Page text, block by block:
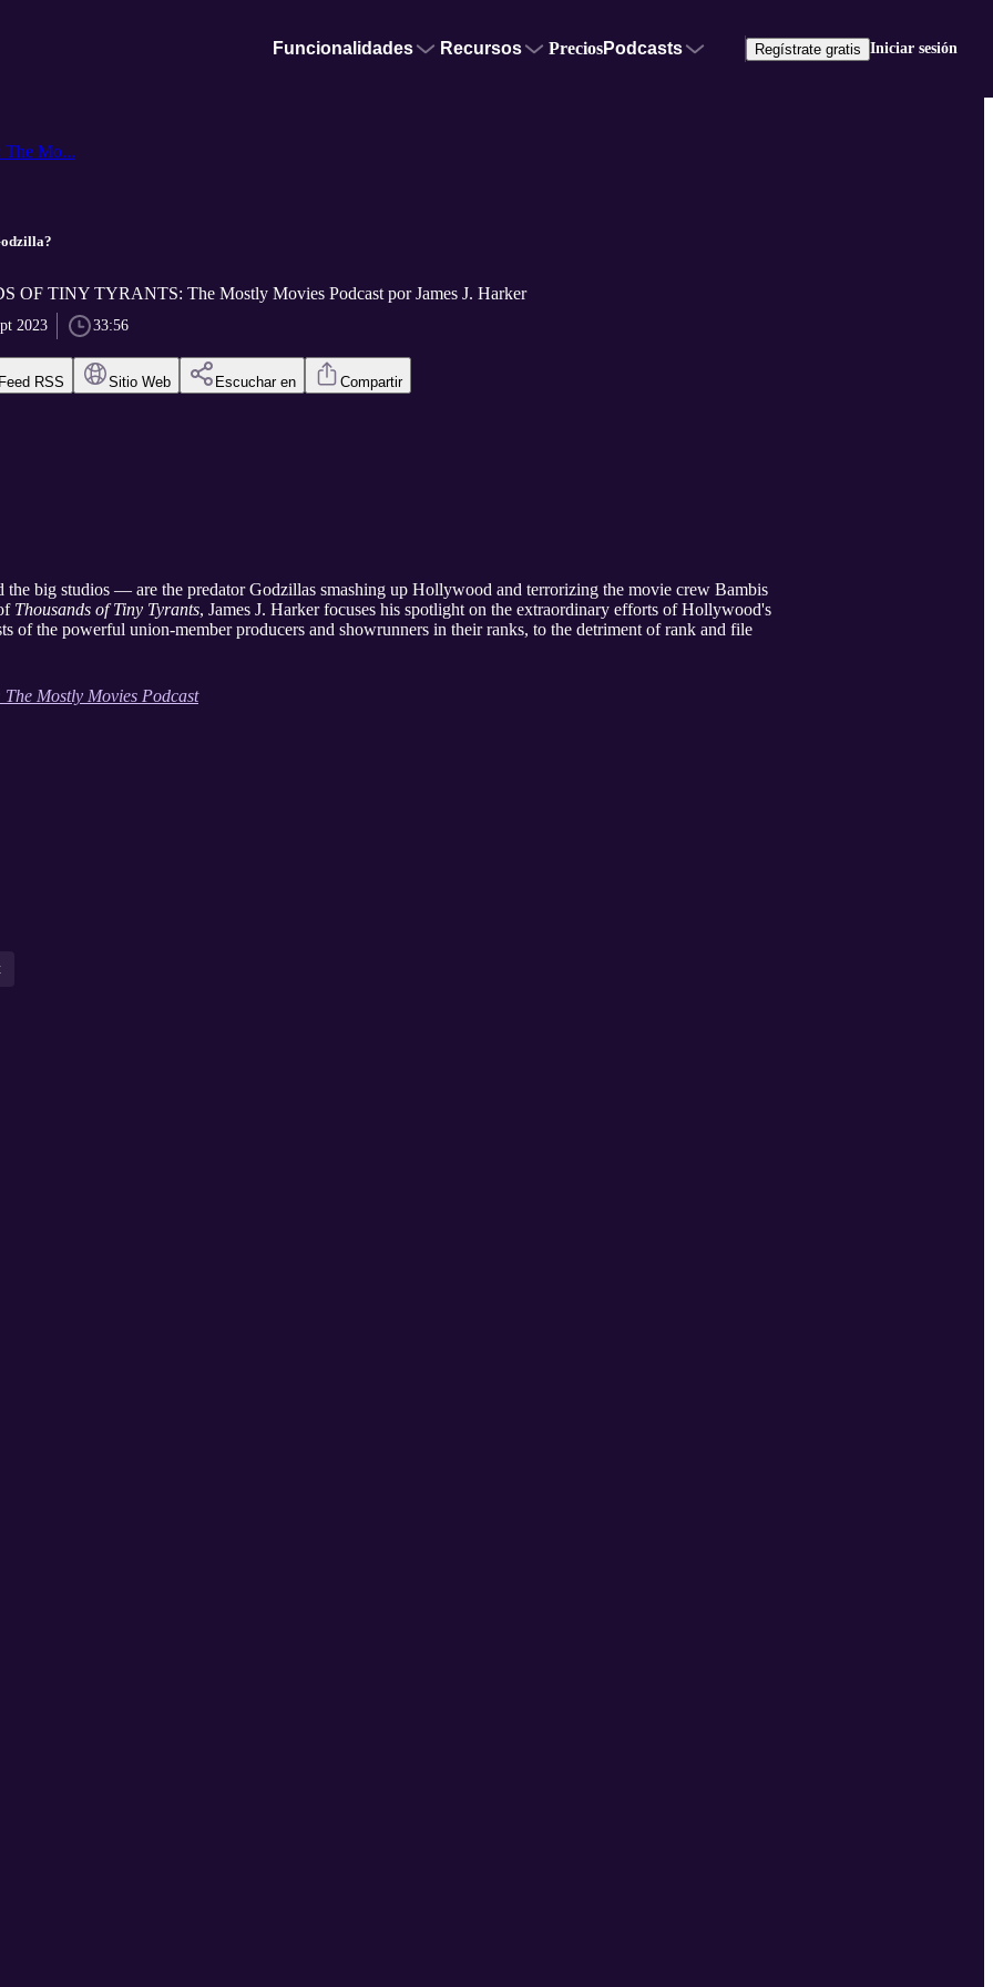
Funcionalidades Recursos PreciosPodcasts Regístrate gratis Iniciar sesión
Mo...
OF TINY TYRANTS: The Mostly Movies Podcast por James J. Harker
2023 33:56
Feed RSS Sitio Web Escuchar en Compartir
big studios — are the predator Godzillas smashing up Hollywood and terrorizing the movie crew Bambis
Thousands of Tiny Tyrants, James J. Harker focuses his spotlight on the extraordinary efforts of Hollywood's
of the powerful union-member producers and showrunners in their ranks, to the detriment of rank and file
Mostly Movies Podcast